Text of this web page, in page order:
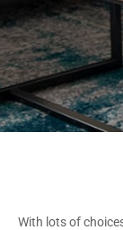
With lots of